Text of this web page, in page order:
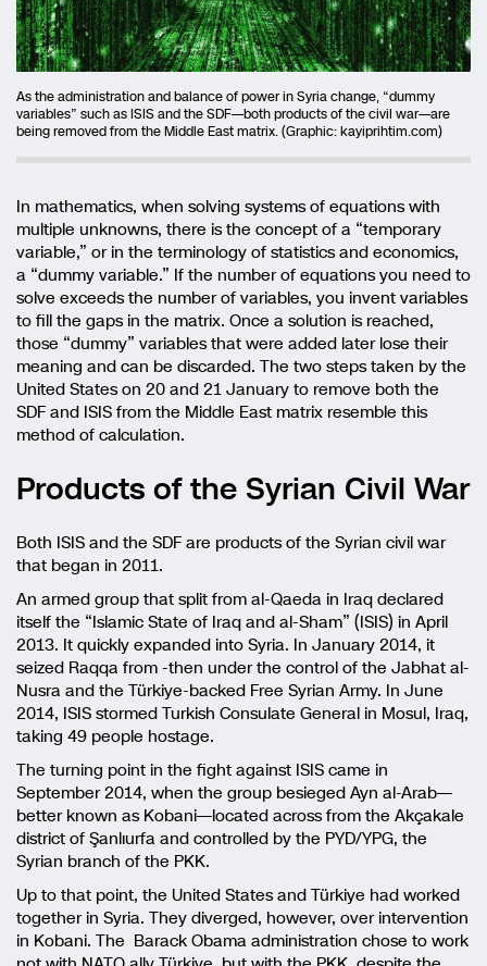
As the administration and balance of power in Syria change, “dummy
variables” such as ISIS and the SDF—both products of the civil war—are
being removed from the Middle East matrix. (Graphic: kayiprihtim.com)
In mathematics, when solving systems of equations with
multiple unknowns, there is the concept of a “temporary
variable,” or in the terminology of statistics and economics,
a “dummy variable.” If the number of equations you need to
solve exceeds the number of variables, you invent variables
to fill the gaps in the matrix. Once a solution is reached,
those “dummy” variables that were added later lose their
meaning and can be discarded. The two steps taken by the
United States on 20 and 21 January to remove both the
SDF and ISIS from the Middle East matrix resemble this
method of calculation.
Products of the Syrian Civil War
Both ISIS and the SDF are products of the Syrian civil war
that began in 2011.
An armed group that split from al-Qaeda in Iraq declared
itself the “Islamic State of Iraq and al-Sham” (ISIS) in April
2013. It quickly expanded into Syria. In January 2014, it
seized Raqqa from -then under the control of the Jabhat al-
Nusra and the Türkiye-backed Free Syrian Army. In June
2014, ISIS stormed Turkish Consulate General in Mosul, Iraq,
taking 49 people hostage.
The turning point in the fight against ISIS came in
September 2014, when the group besieged Ayn al-Arab—
better known as Kobani—located across from the Akçakale
district of Şanlıurfa and controlled by the PYD/YPG, the
Syrian branch of the PKK.
Up to that point, the United States and Türkiye had worked
together in Syria. They diverged, however, over intervention
in Kobani. The Barack Obama administration chose to work